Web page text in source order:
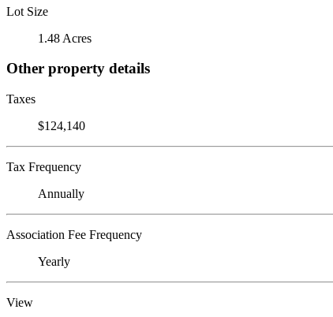
Lot Size
1.48 Acres
Other property details
Taxes
$124,140
Tax Frequency
Annually
Association Fee Frequency
Yearly
View